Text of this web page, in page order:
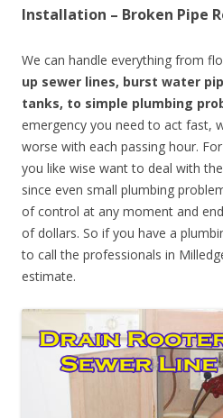
Installation – Broken Pipe
We can handle everything from
up sewer lines, burst water
tanks, to simple plumbing
emergency you need to act fast,
worse with each passing hour.
you like wise want to deal with
since even small plumbing
of control at any moment and
of dollars. So if you have a
to call the professionals in
estimate.